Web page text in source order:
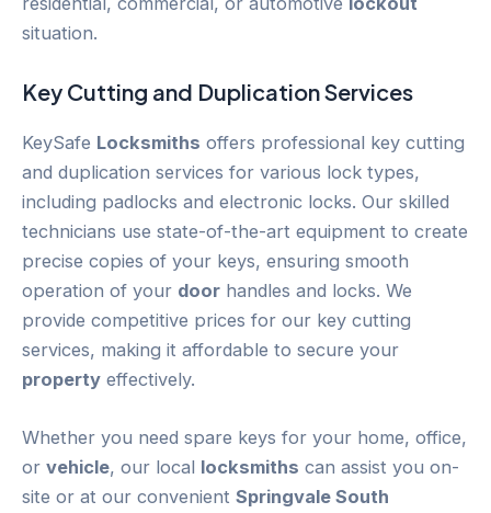
situation.
Key Cutting and Duplication Services
KeySafe Locksmiths offers professional key cutting
and duplication services for various lock types,
including padlocks and electronic locks. Our skilled
technicians use state-of-the-art equipment to create
precise copies of your keys, ensuring smooth
operation of your door handles and locks. We
provide competitive prices for our key cutting
services, making it affordable to secure your
property effectively.
Whether you need spare keys for your home, office,
or vehicle, our local locksmiths can assist you on-
site or at our convenient Springvale South